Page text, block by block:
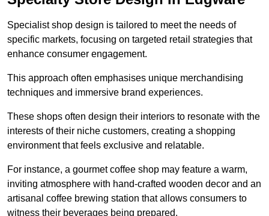
Specialist shop design is tailored to meet the needs of
specific markets, focusing on targeted retail strategies that
enhance consumer engagement.
This approach often emphasises unique merchandising
techniques and immersive brand experiences.
These shops often design their interiors to resonate with the
interests of their niche customers, creating a shopping
environment that feels exclusive and relatable.
For instance, a gourmet coffee shop may feature a warm,
inviting atmosphere with hand-crafted wooden decor and an
artisanal coffee brewing station that allows consumers to
witness their beverages being prepared.